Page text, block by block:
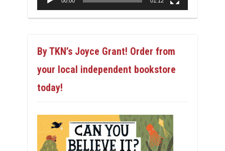
By TKN’s Joyce Grant! Order from
your local independent bookstore
today!